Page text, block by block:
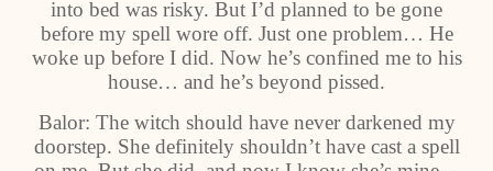
into bed was risky. But I’d planned to be gone
before my spell wore off. Just one problem… He
woke up before I did. Now he’s confined me to his
house… and he’s beyond pissed.
Balor: The witch should have never darkened my
doorstep. She definitely shouldn’t have cast a spell